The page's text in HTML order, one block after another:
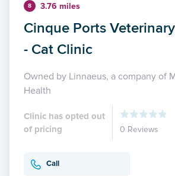
8 3.76 miles
Cinque Ports
- Cat Clinic
Owned by Linnaeus, a company of
Health
Clinic has opted out
of pricing
0 Reviews
Call